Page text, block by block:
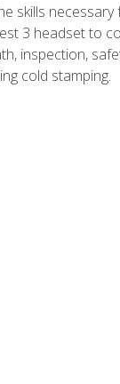
skills
3 headset to
inspection,
cold stamping.